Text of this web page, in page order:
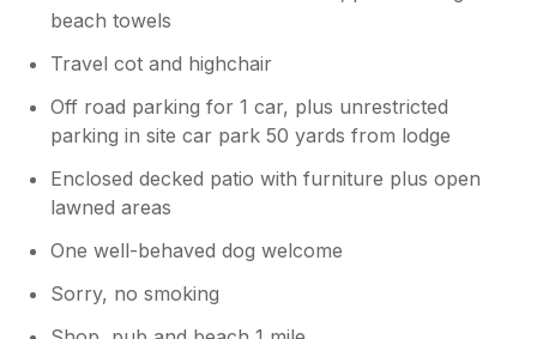
beach towels
Travel cot and highchair
Off road parking for 1 car, plus unrestricted
parking in site car park 50 yards from lodge
Enclosed decked patio with furniture plus open
lawned areas
One well-behaved dog welcome
Sorry, no smoking